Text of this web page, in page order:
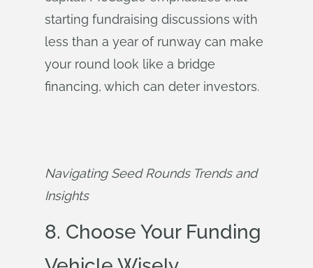
starting fundraising discussions with
less than a year of runway can make
your round look like a bridge
financing, which can deter investors.
Navigating Seed Rounds Trends and
Insights
8. Choose Your Funding